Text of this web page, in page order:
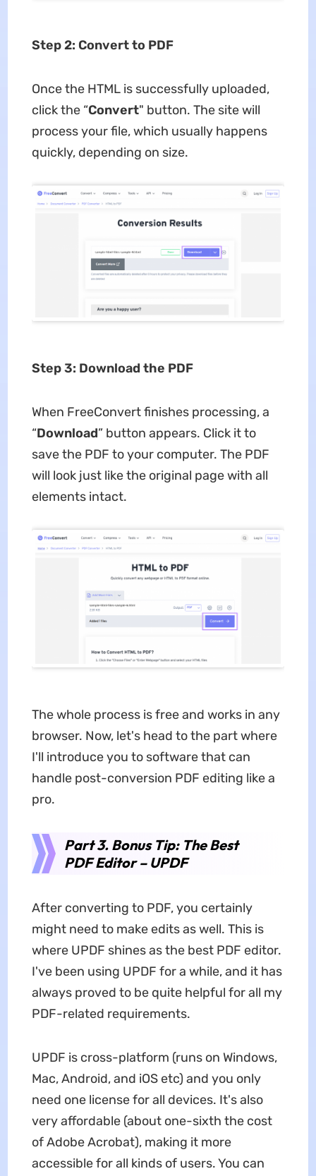
Step 2: Convert to PDF
Once the HTML is successfully uploaded,
click the “Convert" button. The site will
process your file, which usually happens
quickly, depending on size.
Step 3: Download the PDF
When FreeConvert finishes processing, a
“Download” button appears. Click it to
save the PDF to your computer. The PDF
will look just like the original page with all
elements intact.
The whole process is free and works in any
browser. Now, let's head to the part where
I'll introduce you to software that can
handle post-conversion PDF editing like a
pro.
Part 3. Bonus Tip: The Best
PDF Editor – UPDF
After converting to PDF, you certainly
might need to make edits as well. This is
where UPDF shines as the best PDF editor.
I've been using UPDF for a while, and it has
always proved to be quite helpful for all my
PDF-related requirements.
UPDF is cross-platform (runs on Windows,
Mac, Android, and iOS etc) and you only
need one license for all devices. It's also
very affordable (about one-sixth the cost
of Adobe Acrobat), making it more
accessible for all kinds of users. You can